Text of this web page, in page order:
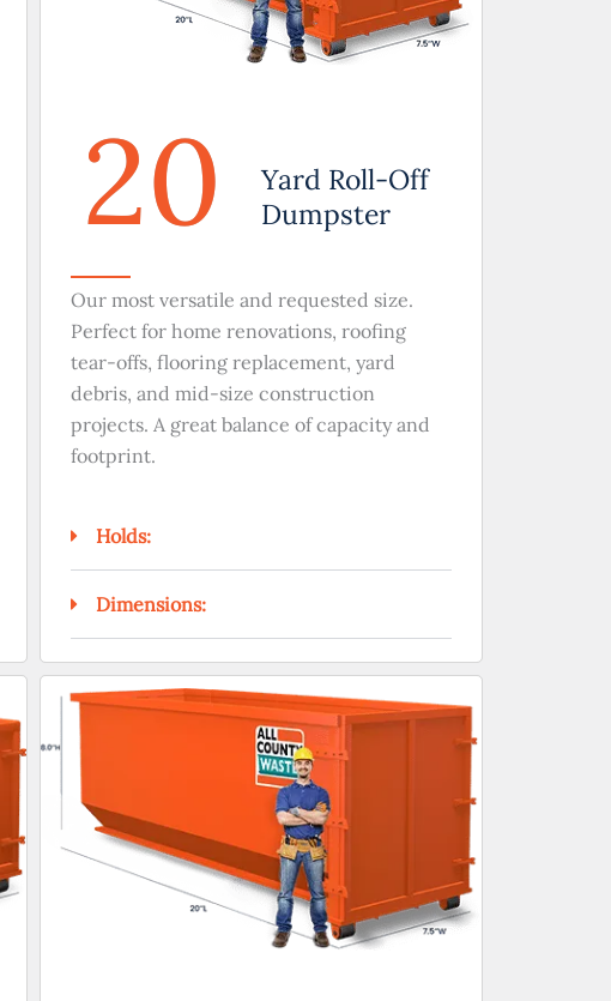
20
Yard Roll-Off
Dumpster
Our most versatile and requested size.
Perfect for home renovations, roofing
tear-offs, flooring replacement, yard
debris, and mid-size construction
projects. A great balance of capacity and
footprint.
Holds:
Dimensions: